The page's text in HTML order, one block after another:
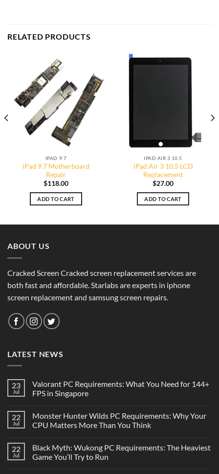
RELATED PRODUCTS
IPAD 9.7
iPad 9.7 Motherboard
Repair
$118.00
ADD TO CART
IPAD AIR 3 10.5
iPad Air 3 10.5 LCD
Replacement
$27.00
ADD TO CART
ABOUT US
Cracked Screen Cracked screen replacement services are
both fast and affordable. Starlabs are experts in iphone
screen replacement and samsung screen repairs.
LATEST NEWS
23
Jul
Valorant PC Requirements: What You Need for 144+
FPS in Singapore
22
Jul
Monster Hunter Wilds PC Requirements: Why Your
CPU Matters More Than You Think
22
Jul
Black Myth: Wukong PC Requirements: The Heaviest
Game You’ll Try to Run